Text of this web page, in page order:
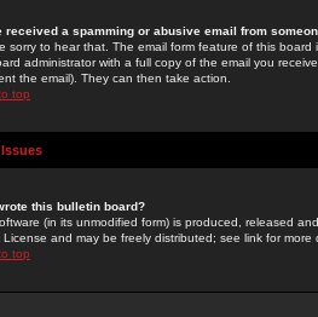
received a spamming or abusive email from
sorry to hear that. The email form feature of this
administrator with a full copy of the email you
the email). They can then take action.
top
this bulletin board?
(in its unmodified form) is produced, released
License and may be freely distributed; see link for more
top